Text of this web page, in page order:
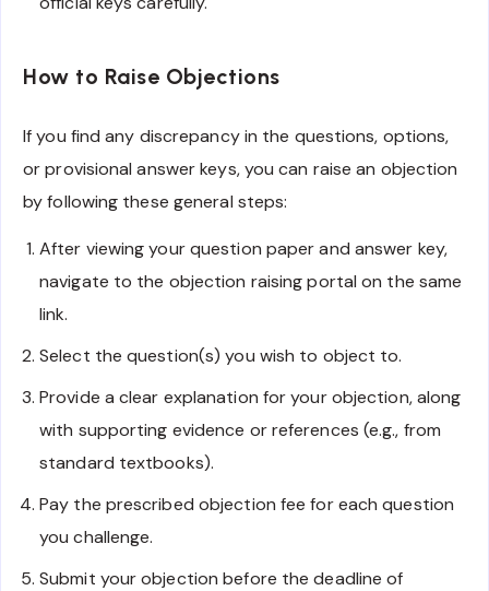
How to Raise Objections
If you find any discrepancy in the questions, options,
or provisional answer keys, you can raise an objection
by following these general steps:
After viewing your question paper and answer key,
navigate to the objection raising portal on the same
link.
Select the question(s) you wish to object to.
Provide a clear explanation for your objection, along
with supporting evidence or references (e.g., from
standard textbooks).
Pay the prescribed objection fee for each question
you challenge.
Submit your objection before the deadline of